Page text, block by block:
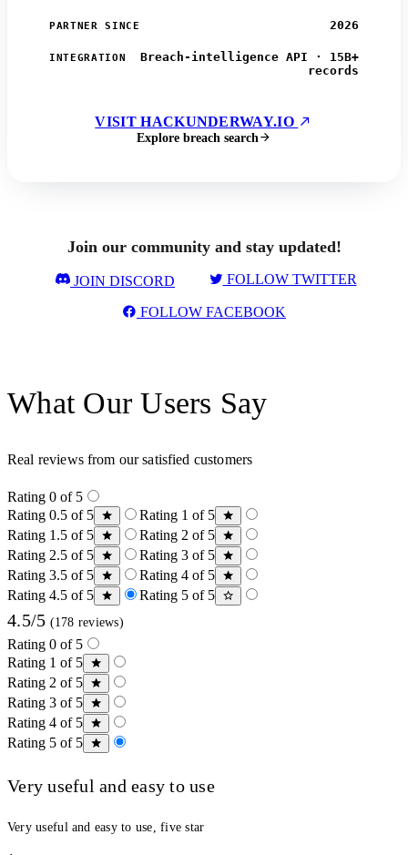
PARTNER SINCE 2026
INTEGRATION
Breach-intelligence API · 15B+
records
VISIT HACKUNDERWAY.IO
Explore breach search
Join our community and stay updated!
JOIN DISCORD FOLLOW TWITTER
FOLLOW FACEBOOK
What Our Users Say
Real reviews from our satisfied customers
Rating 0 of 5
Rating 0.5 of 5
Rating 1 of 5
Rating 1.5 of 5
Rating 2 of 5
Rating 2.5 of 5
Rating 3 of 5
Rating 3.5 of 5
Rating 4 of 5
Rating 4.5 of 5
Rating 5 of 5
4.5/5 (178 reviews)
Rating 0 of 5
Rating 1 of 5
Rating 2 of 5
Rating 3 of 5
Rating 4 of 5
Rating 5 of 5
Very useful and easy to use
Very useful and easy to use, five star